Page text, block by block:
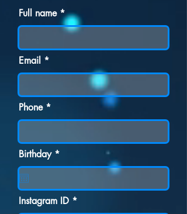
Full name
Email
Phone
Birthday *r
i
r
Instagram ID